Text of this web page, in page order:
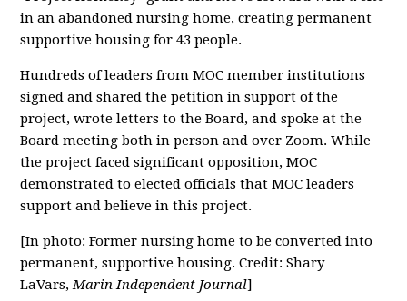
in an abandoned nursing home, creating permanent
supportive housing for 43 people.
Hundreds of leaders from MOC member institutions
signed and shared the petition in support of the
project, wrote letters to the Board, and spoke at the
Board meeting both in person and over Zoom. While
the project faced significant opposition, MOC
demonstrated to elected officials that MOC leaders
support and believe in this project.
[In photo: Former nursing home to be converted into
permanent, supportive housing. Credit: Shary
LaVars,Marin Independent Journal]